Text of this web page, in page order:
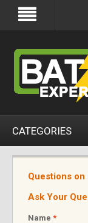
CATEGORIES
Questions on
Ask Your
Name *